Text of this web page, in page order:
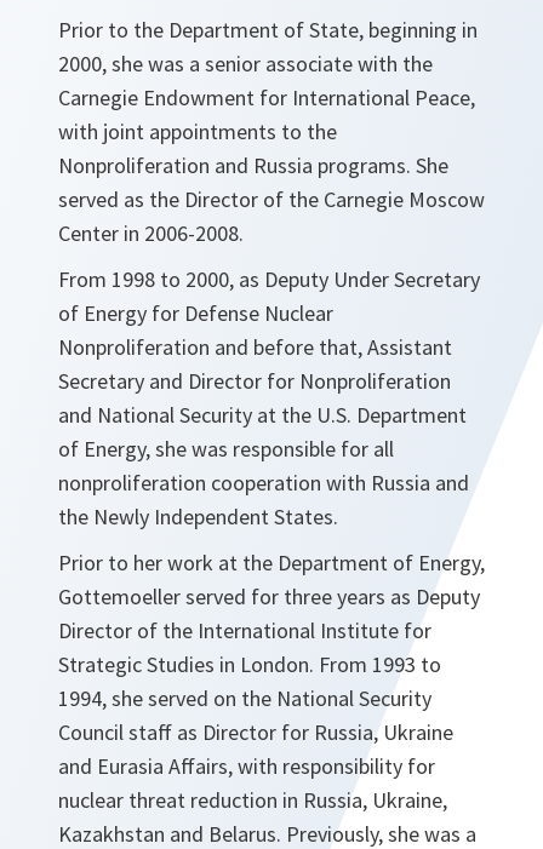
Prior to the Department of State, beginning in
2000, she was a senior associate with the
Carnegie Endowment for International Peace,
with joint appointments to the
Nonproliferation and Russia programs. She
served as the Director of the Carnegie Moscow
Center in 2006-2008.
From 1998 to 2000, as Deputy Under Secretary
of Energy for Defense Nuclear
Nonproliferation and before that, Assistant
Secretary and Director for Nonproliferation
and National Security at the U.S. Department
of Energy, she was responsible for all
nonproliferation cooperation with Russia and
the Newly Independent States.
Prior to her work at the Department of Energy,
Gottemoeller served for three years as Deputy
Director of the International Institute for
Strategic Studies in London. From 1993 to
1994, she served on the National Security
Council staff as Director for Russia, Ukraine
and Eurasia Affairs, with responsibility for
nuclear threat reduction in Russia, Ukraine,
Kazakhstan and Belarus. Previously, she was a